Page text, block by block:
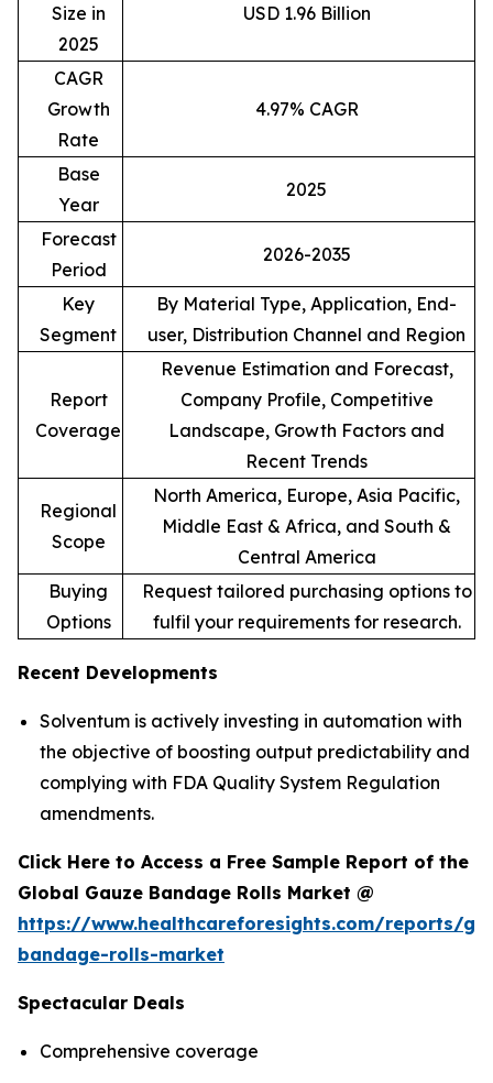
Size in
2025
USD 1.96 Billion
CAGR
Growth
Rate
4.97% CAGR
Base
Year
2025
Forecast
Period
2026-2035
Key
Segment
By Material Type, Application, End-
user, Distribution Channel and Region
Report
Coverage
Revenue Estimation and Forecast,
Company Profile, Competitive
Landscape, Growth Factors and
Recent Trends
Regional
Scope
North America, Europe, Asia Pacific,
Middle East & Africa, and South &
Central America
Buying
Options
Request tailored purchasing options to
fulfil your requirements for research.
Recent Developments
Solventum is actively investing in automation with
the objective of boosting output predictability and
complying with FDA Quality System Regulation
amendments.
Click Here to Access a Free Sample Report of the
Global Gauze Bandage Rolls Market @
https://www.healthcareforesights.com/reports/
bandage-rolls-market
Spectacular Deals
Comprehensive coverage